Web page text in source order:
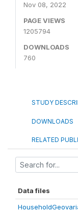
Nov 08, 2022
PAGE VIEWS
1205794
DOWNLOADS
760
STUDY
DOWNLOADS
RELATED
Data files